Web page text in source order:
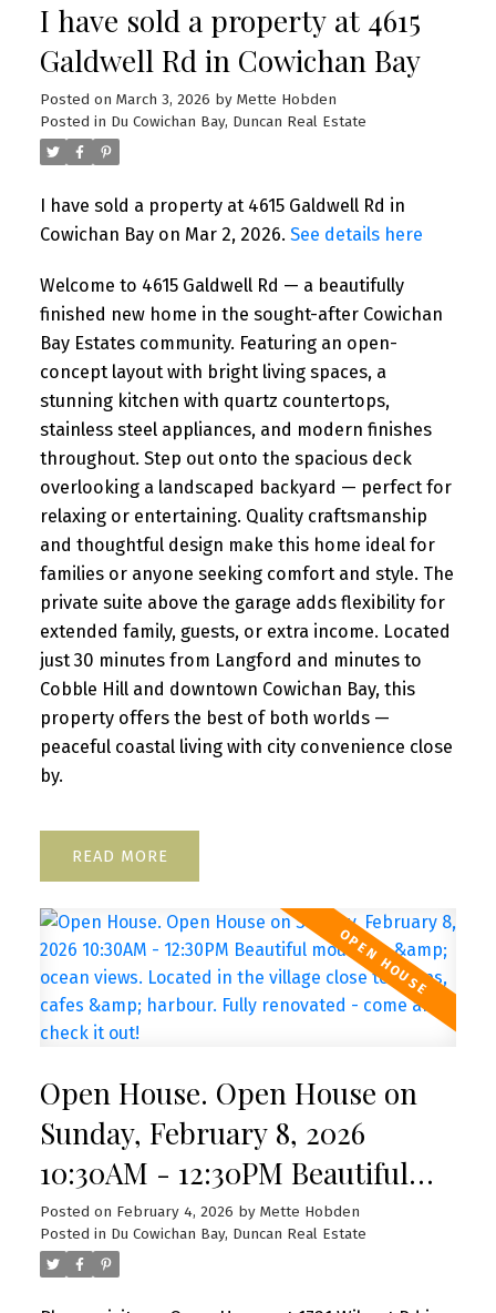
I have sold a property at 4615
Galdwell Rd in Cowichan Bay
Posted on March 3, 2026 by Mette Hobden
Posted in Du Cowichan Bay, Duncan Real Estate
I have sold a property at 4615 Galdwell Rd in
Cowichan Bay on Mar 2, 2026. See details here
Welcome to 4615 Galdwell Rd — a beautifully
finished new home in the sought-after Cowichan
Bay Estates community. Featuring an open-
concept layout with bright living spaces, a
stunning kitchen with quartz countertops,
stainless steel appliances, and modern finishes
throughout. Step out onto the spacious deck
overlooking a landscaped backyard — perfect for
relaxing or entertaining. Quality craftsmanship
and thoughtful design make this home ideal for
families or anyone seeking comfort and style. The
private suite above the garage adds flexibility for
extended family, guests, or extra income. Located
just 30 minutes from Langford and minutes to
Cobble Hill and downtown Cowichan Bay, this
property offers the best of both worlds —
peaceful coastal living with city convenience close
by.
READ
Open House. Open House on
Sunday, February 8, 2026
10:30AM - 12:30PM Beautiful
mountain & ocean views.
Located in the village close to
Posted on February 4, 2026 by Mette Hobden
Posted in Du Cowichan Bay, Duncan Real Estate